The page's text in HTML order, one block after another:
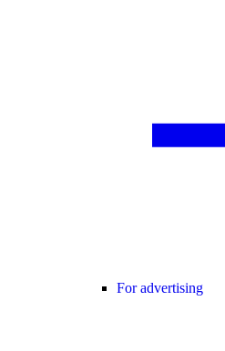
For advertising